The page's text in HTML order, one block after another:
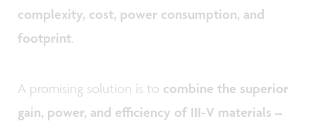
complexity, cost, power consumption, and
footprint.
A promising solution is to combine the superior
gain, power, and efficiency of III-V materials –